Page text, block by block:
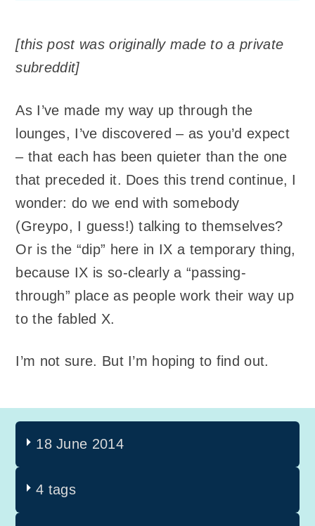
[this post was originally made to a private
subreddit]
As I’ve made my way up through the
lounges, I’ve discovered – as you’d expect
– that each has been quieter than the one
that preceded it. Does this trend continue, I
wonder: do we end with somebody
(Greypo, I guess!) talking to themselves?
Or is the “dip” here in IX a temporary thing,
because IX is so-clearly a “passing-
through” place as people work their way up
to the fabled X.
I’m not sure. But I’m hoping to find out.
18 June 2014
4 tags